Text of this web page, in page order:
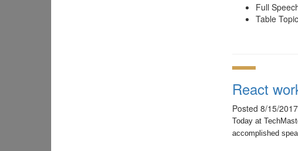
Full
Table
React
Posted 8/15/
Today at
accomplished